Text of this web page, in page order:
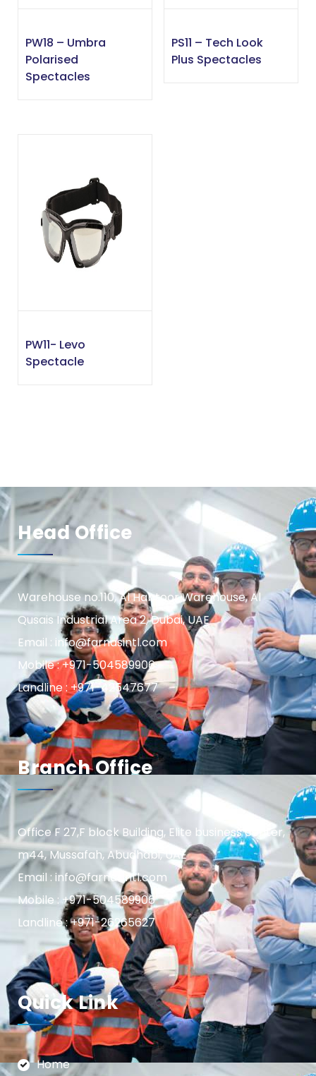
PW18 – Umbra
Polarised
Spectacles
PS11 – Tech Look
Plus Spectacles
PW11- Levo
Spectacle
Head Office
Warehouse no.110, Al Habtoor Warehouse, Al
Qusais Industrial Area 2, Dubai, UAE
Email : info@farnasintl.com
Mobile : +971-504589906
Landline : +971-42547677
Branch Office
Office F 27,F block Building, Elite business center,
m44, Mussafah, Abudhabi, UAE
Email : info@farnasintl.com
Mobile : +971-504589906
Landline : +971-26265627
Quick Link
Home